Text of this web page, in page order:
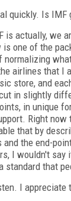
quickly. Is IMF
is actually, we
one of the
normalizing
airlines that I
store, and
in slightly
in unique
Right
that by
the end-
I wouldn't say
standard that
I appreciate